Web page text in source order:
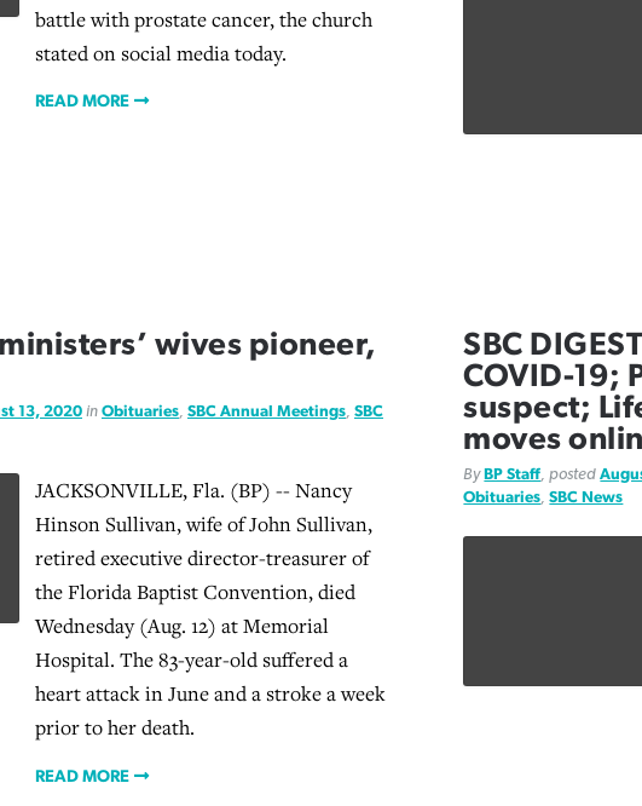
battle with prostate cancer, the church
stated on social media today.
READ MORE
wives pioneer,
13, 2020 in Obituaries SBC Annual Meetings SBC
JACKSONVILLE, Fla. (BP) -- Nancy
Hinson Sullivan, wife of John Sullivan,
retired executive director-treasurer of
the Florida Baptist Convention, died
Wednesday (Aug. 12) at Memorial
Hospital. The 83-year-old suffered a
heart attack in June and a stroke a week
prior to her death.
READ MORE
SBC
COVID-19;
suspect;
moves
ByBP Staff , posted
Obituaries ,SBC News